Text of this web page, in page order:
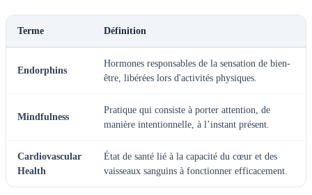
Terme Définition
Endorphins
Hormones responsables de la sensation de bien-
être, libérées lors d'activités physiques.
Mindfulness
Pratique qui consiste à porter attention, de
manière intentionnelle, à l’instant présent.
Cardiovascular
Health
État de santé lié à la capacité du cœur et des
vaisseaux sanguins à fonctionner efficacement.